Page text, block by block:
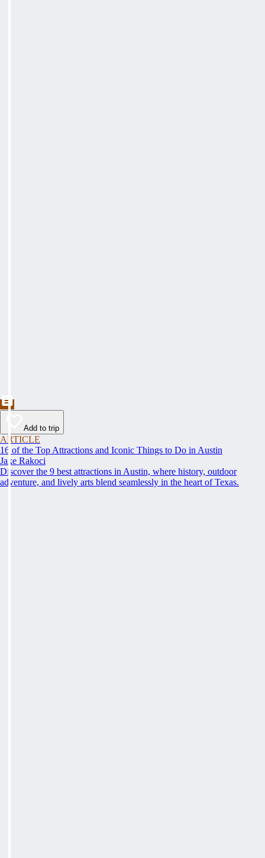
Add to trip
ARTICLE
16 of the Top Attractions and Iconic Things to Do in Austin
Jake Rakoci
Discover the 9 best attractions in Austin, where history, outdoor
adventure, and lively arts blend seamlessly in the heart of Texas.